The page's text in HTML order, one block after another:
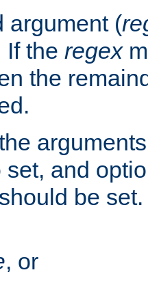
argument (
If the regex
the
and
be
, or